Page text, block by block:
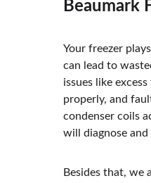
Beaumark
Your freezer
can lead to
issues like
properly, and
condenser coils
will diagnose
Besides that, we